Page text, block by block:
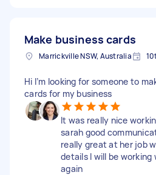
Make business cards
Marrickville NSW, Australia
Hi I’m looking for someone to
cards for my business
It was really nice
sarah good
really great at her job
details I will be working
again